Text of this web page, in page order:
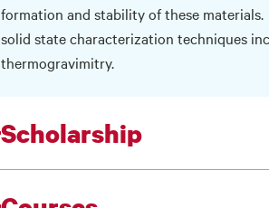
formation and stability of these materials.
solid state characterization techniques
thermogravimitry.
Scholarship